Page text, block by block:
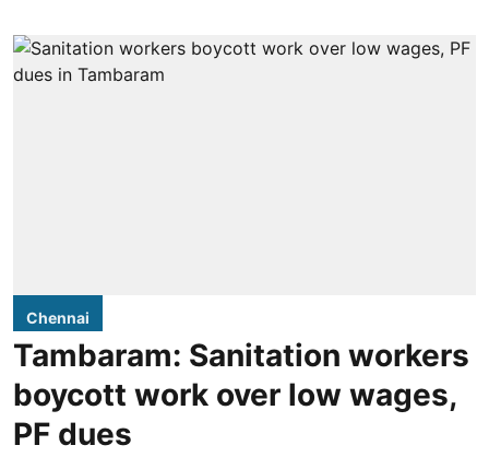
Chennai
Tambaram: Sanitation workers
boycott work over low wages,
PF dues